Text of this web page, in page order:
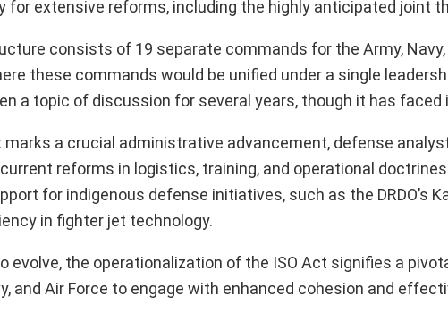
for extensive reforms, including the highly anticipated joint
consists of 19 separate commands for the Army, Navy,
these commands would be unified under a single
a topic of discussion for several years, though it has
a crucial administrative advancement, defense
reforms in logistics, training, and operational
for indigenous defense initiatives, such as the DRDO’s
in fighter jet technology.
the operationalization of the ISO Act signifies a
and Air Force to engage with enhanced cohesion and